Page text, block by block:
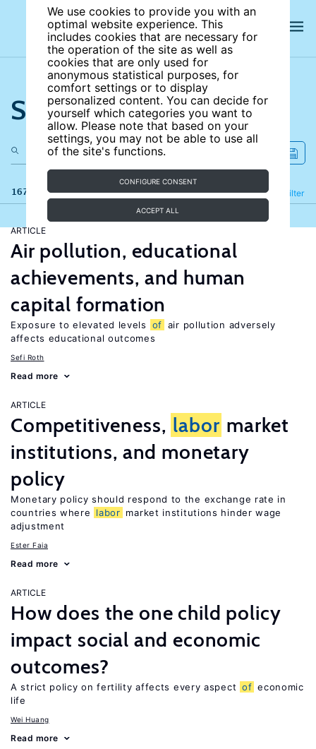
We use cookies to provide you with an
optimal website experience. This
includes cookies that are necessary for
the operation of the site as well as
cookies that are only used for
anonymous statistical purposes, for
comfort settings or to display
personalized content. You can decide for
yourself which categories you want to
allow. Please note that based on your
settings, you may not be able to use all
of the site's functions.
CONFIGURE CONSENT
ACCEPT ALL
Search the site
167 results Filter
Refine
ARTICLE
Air pollution, educational
achievements, and human
capital formation
Exposure to elevated levels of air pollution adversely
affects educational outcomes
Sefi Roth
Read more
ARTICLE
Competitiveness, labor market
institutions, and monetary
policy
Monetary policy should respond to the exchange rate in
countries where
labor market institutions hinder wage
adjustment
Ester Faia
Read more
ARTICLE
How does the one child policy
impact social and economic
outcomes?
A strict policy on fertility affects every aspect of economic
life
Wei Huang
Read more